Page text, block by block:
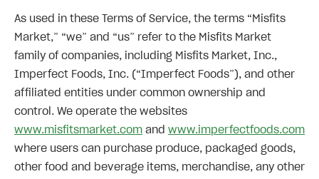
As used in these Terms of Service, the terms “Misfits
Market,” “we” and “us” refer to the Misfits Market
family of companies, including Misfits Market, Inc.,
Imperfect Foods, Inc. (“Imperfect Foods”), and other
affiliated entities under common ownership and
control. We operate the websites
www.misfitsmarket.com and www.imperfectfoods.com
where users can purchase produce, packaged goods,
other food and beverage items, merchandise, any other